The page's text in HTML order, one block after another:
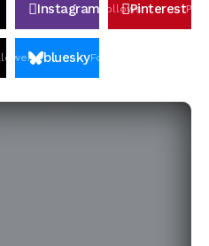
Instagram FollowsPinterestPin
blueskyFollowers